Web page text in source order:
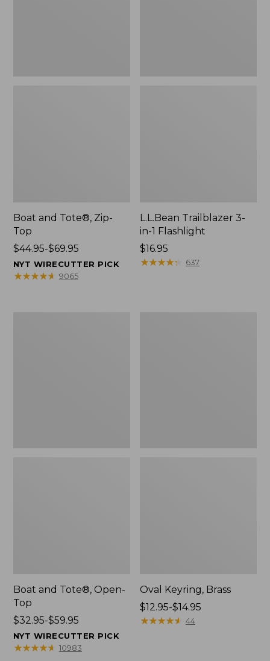
Boat and Tote®, Zip-
Top
Price
range
from:
$44.95-$69.95
NYT WIRECUTTER PICK
★★★★★
★★★★★ 9065
L.L.Bean Trailblazer 3-
in-1 Flashlight
Price:
$16.95
$16.95
★★★★★
★★★★★ 637
Boat and Tote®, Open-
Top
Price
range
from:
$32.95-$59.95
NYT WIRECUTTER PICK
★★★★★
★★★★★ 10983
Oval Keyring, Brass
Price
range
$12.95-$14.95
★★★★★
★★★★★ 44